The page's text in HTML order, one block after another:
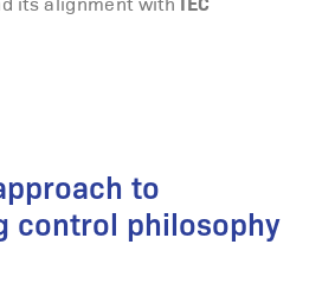
to
control philosophy